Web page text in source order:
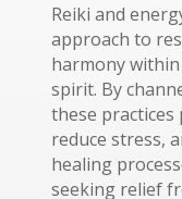
Reiki and
approach to
harmony
spirit. By
these
reduce stress,
healing
seeking relief